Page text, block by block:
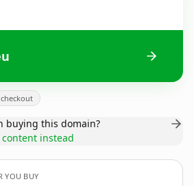
buying this domain?
instead
YOU BUY